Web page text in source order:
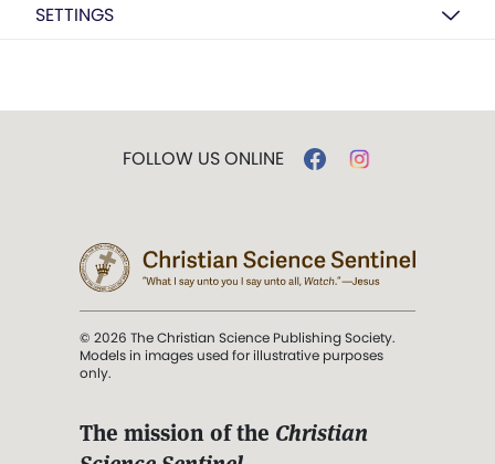
SETTINGS
FOLLOW US ONLINE
© 2026 The Christian Science Publishing Society.
Models in images used for illustrative purposes
only.
The mission of the Christian